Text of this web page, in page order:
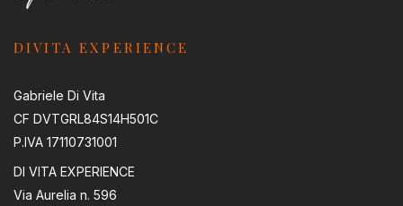
DIVITA EXPERIENCE
Gabriele Di Vita
CF DVTGRL84S14H501C
P.IVA 17110731001
DI VITA EXPERIENCE
Via Aurelia n. 596